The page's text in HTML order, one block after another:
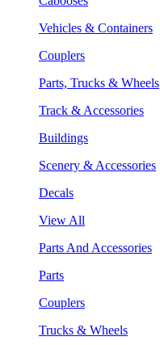
Vehicles & Containers
Couplers
Parts, Trucks & Wheels
Track & Accessories
Buildings
Scenery & Accessories
Decals
View All
Parts And Accessories
Parts
Couplers
Trucks & Wheels